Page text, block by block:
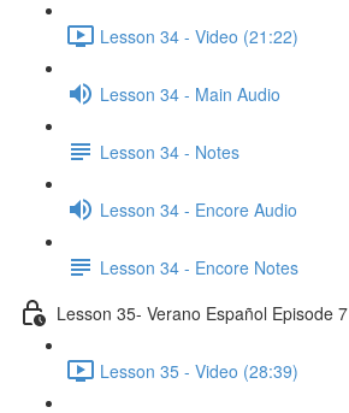
Lesson 34 - Video (21:22)
Lesson 34 - Main Audio
Lesson 34 - Notes
Lesson 34 - Encore Audio
Lesson 34 - Encore Notes
Lesson 35- Verano Español Episode 7
Lesson 35 - Video (28:39)